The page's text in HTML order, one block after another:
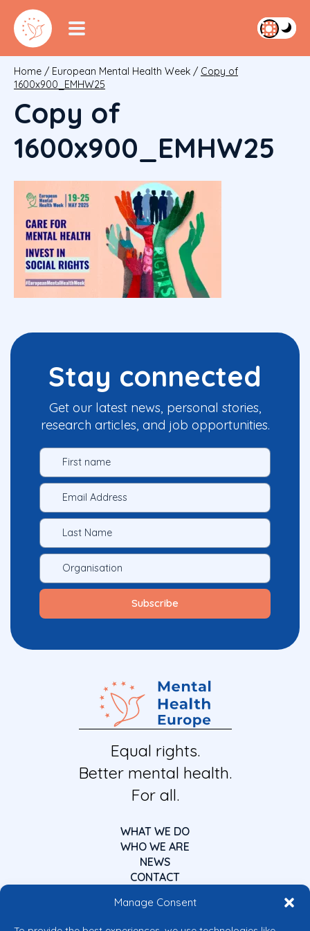
Manage Consent
Home / European Mental Health Week / Copy of
1600x900_EMHW25
Copy of
1600x900_EMHW25
Stay connected
Get our latest news, personal stories,
research articles, and job opportunities.
Equal rights.
Better mental health.
For all.
WHAT WE DO
WHO WE ARE
NEWS
CONTACT